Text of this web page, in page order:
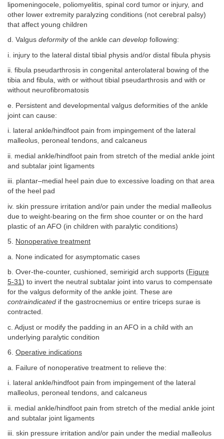
lipomeningocele, poliomyelitis, spinal cord tumor or injury, and
other lower extremity paralyzing conditions (not cerebral palsy)
that affect young children
d. Valgus deformityof the ankle can develop following:
i. injury to the lateral distal tibial physis and/or distal fibula physis
ii. fibula pseudarthrosis in congenital anterolateral bowing of the
tibia and fibula, with or without tibial pseudarthrosis and with or
without neurofibromatosis
e. Persistent and developmental valgus deformities of the ankle
joint can cause:
i. lateral ankle/hindfoot pain from impingement of the lateral
malleolus, peroneal tendons, and calcaneus
ii. medial ankle/hindfoot pain from stretch of the medial ankle joint
and subtalar joint ligaments
iii. plantar–medial heel pain due to excessive loading on that area
of the heel pad
iv. skin pressure irritation and/or pain under the medial malleolus
due to weight-bearing on the firm shoe counter or on the hard
plastic of an AFO (in children with paralytic conditions)
5. Nonoperative treatment
a. None indicated for asymptomatic cases
b. Over-the-counter, cushioned, semirigid arch supports (Figure
5-31) to invert the neutral subtalar joint into varus to compensate
for the valgus deformity of the ankle joint. These are
contraindicated if the gastrocnemius or entire triceps surae is
contracted.
c. Adjust or modify the padding in an AFO in a child with an
underlying paralytic condition
6. Operative indications
a. Failure of nonoperative treatment to relieve the:
i. lateral ankle/hindfoot pain from impingement of the lateral
malleolus, peroneal tendons, and calcaneus
ii. medial ankle/hindfoot pain from stretch of the medial ankle joint
and subtalar joint ligaments
iii. skin pressure irritation and/or pain under the medial malleolus